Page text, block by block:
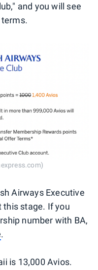
and you will see
Airways Executive
this stage. If you
number with BA,
.
is 13,000 Avios.